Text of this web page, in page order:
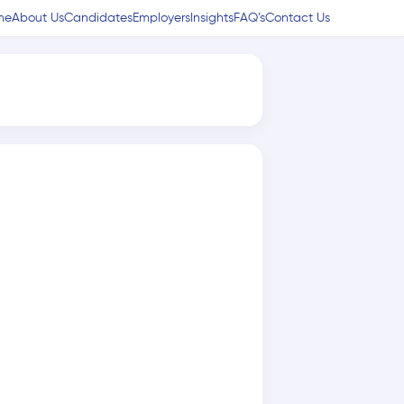
About UsCandidatesEmployers InsightsFAQ’sContact Us